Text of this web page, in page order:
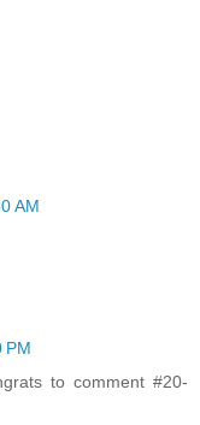
AM
PM
to comment #20-